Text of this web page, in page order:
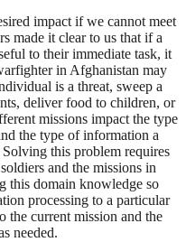
impact if we cannot meet
made it clear to us that if a
to their immediate task, it
in Afghanistan may
is a threat, sweep a
deliver food to children, or
missions impact the type
the type of information a
this problem requires
and the missions in
this domain knowledge so
processing to a particular
the current mission and the
needed.